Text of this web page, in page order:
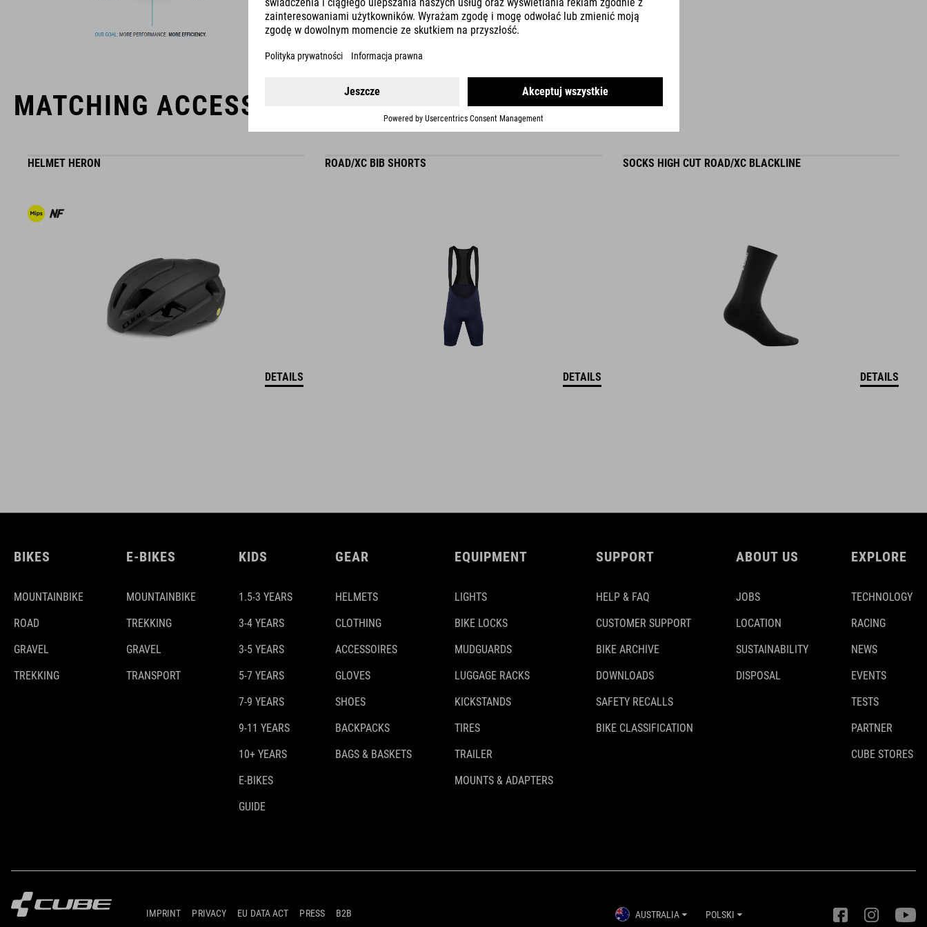
collaborate closely to create bikes and accessories that
coordinate seamlessly, combining design, technology and
READ MORE
MATCHING ACCESSORIES
HELMET HERON
DETAILS
ROAD/XC BIB SHORTS
DETAILS
SOCKS HIGH CUT ROAD/XC BLACKLINE
DETAILS
BIKES
MOUNTAINBIKE
ROAD
GRAVEL
TREKKING
E-BIKES
MOUNTAINBIKE
TREKKING
GRAVEL
TRANSPORT
KIDS
1.5-3 YEARS
3-4 YEARS
3-5 YEARS
5-7 YEARS
7-9 YEARS
9-11 YEARS
10+ YEARS
E-BIKES
GUIDE
GEAR
HELMETS
CLOTHING
ACCESSOIRES
GLOVES
SHOES
BACKPACKS
BAGS & BASKETS
EQUIPMENT
LIGHTS
BIKE LOCKS
MUDGUARDS
LUGGAGE RACKS
KICKSTANDS
TIRES
TRAILER
MOUNTS & ADAPTERS
SUPPORT
HELP & FAQ
CUSTOMER SUPPORT
BIKE ARCHIVE
DOWNLOADS
SAFETY RECALLS
BIKE CLASSIFICATION
ABOUT US
JOBS
LOCATION
SUSTAINABILITY
DISPOSAL
EXPLORE
TECHNOLOGY
RACING
NEWS
EVENTS
TESTS
PARTNER
CUBE STORES
IMPRINT PRIVACY EU DATA ACT PRESS B2B AUSTRALIA POLSKI